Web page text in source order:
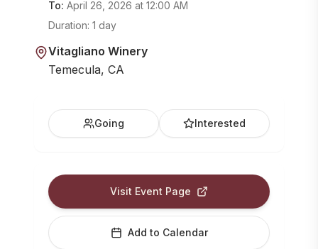
To: April 26, 2026 at 12:00 AM
Duration: 1 day
Vitagliano Winery
Temecula, CA
Going Interested
Visit Event Page
Add to Calendar